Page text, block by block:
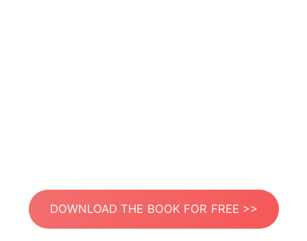
DOWNLOAD THE BOOK FOR FREE >>